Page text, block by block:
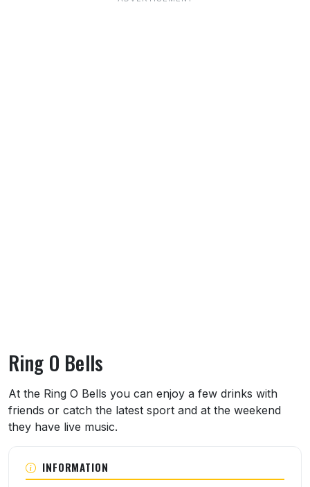
Ring O Bells
About Ring O Bells
At the Ring O Bells you can enjoy a few drinks with
friends or catch the latest sport and at the weekend
they have live music.
INFORMATION